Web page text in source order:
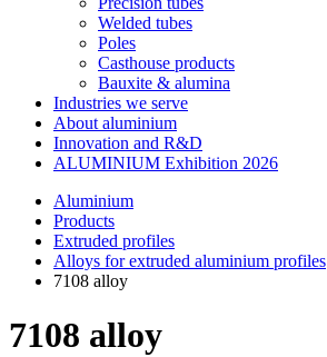
Welded tubes
Poles
Casthouse products
Bauxite & alumina
Industries we serve
About aluminium
Innovation and R&D
ALUMINIUM Exhibition 2026
Aluminium
Products
Extruded profiles
Alloys for extruded aluminium profiles
7108 alloy
7108 alloy